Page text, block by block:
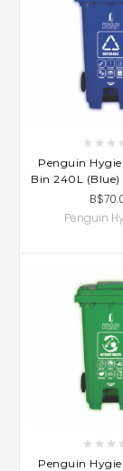
Penguin
Bin 240L (Blue)
Penguin
Penguin